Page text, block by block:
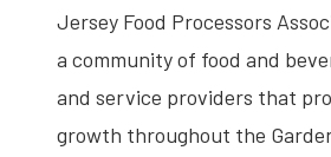
Jersey Food Processors
a community of food and
and service providers that
growth throughout the